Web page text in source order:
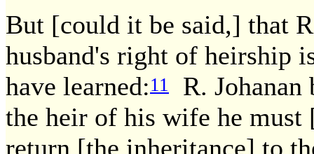
But [could it be said,] that
husband's right of heirship
have learned:11
R.
the heir of his wife he must
return [the inheritance] to